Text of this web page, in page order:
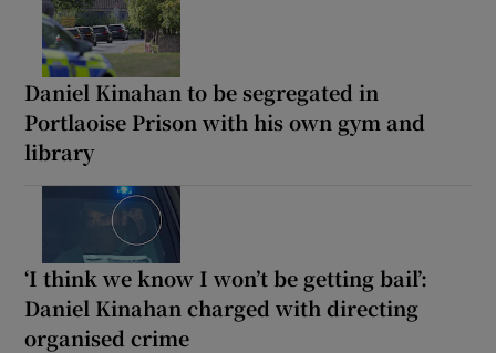
Daniel Kinahan to be segregated in
Portlaoise Prison with his own gym and
library
‘I think we know I won’t be getting bail’:
Daniel Kinahan charged with directing
organised crime